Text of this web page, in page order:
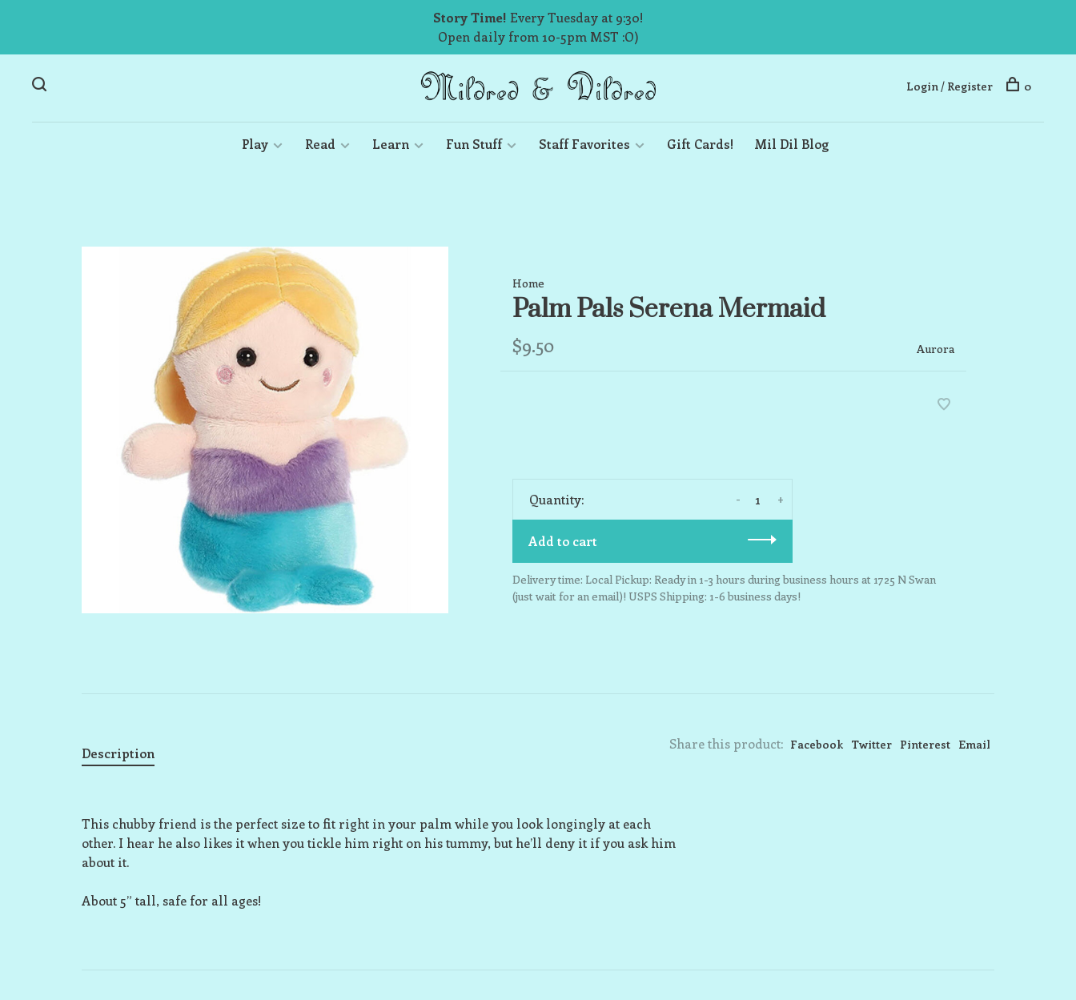
Story Time! Every Tuesday at 9:30!
Open daily from 10-5pm MST :O)
Play Read Learn Fun Stuff Staff Favorites Gift Cards! Mil Dil Blog
Login / Register 0
Home
Palm Pals Serena Mermaid
$9.50 Aurora
Quantity: +
-
Add to cart
Delivery time: Local Pickup: Ready in 1-3 hours during business hours at 1725 N Swan
(just wait for an email)! USPS Shipping: 1-6 business days!
Share this product: Facebook Twitter Pinterest Email
Description
This chubby friend is the perfect size to fit right in your palm while you look longingly at each
other. I hear he also likes it when you tickle him right on his tummy, but he’ll deny it if you ask him
about it.
About 5” tall, safe for all ages!